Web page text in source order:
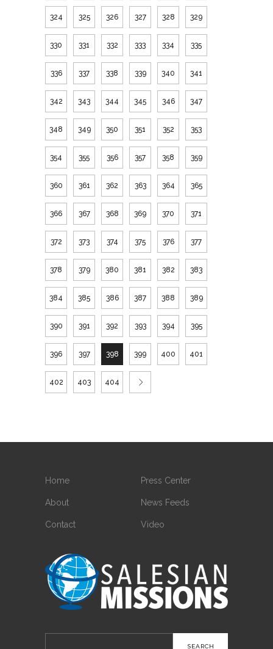
324 325 326 327 328 329
330 331 332 333 334 335
336 337 338 339 340 341
342 343 344 345 346 347
348 349 350 351 352 353
354 355 356 357 358 359
360 361 362 363 364 365
366 367 368 369 370 371
372 373 374 375 376 377
378 379 380 381 382 383
384 385 386 387 388 389
390 391 392 393 394 395
396 397 398 399 400 401
402 403 404
Home
About
Contact
Press Center
News Feeds
Video